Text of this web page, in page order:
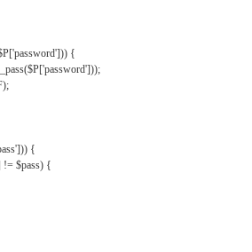
{
{
$pass) {